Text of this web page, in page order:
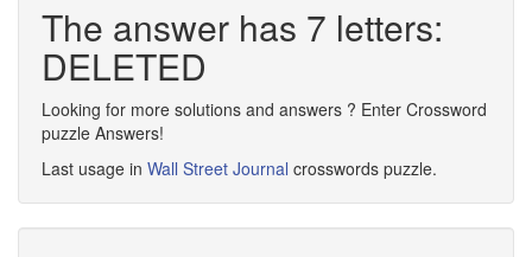
The answer has 7 letters:
DELETED
Looking for more solutions and answers ? Enter Crossword
puzzle Answers!
Last usage in Wall Street Journal crosswords puzzle.